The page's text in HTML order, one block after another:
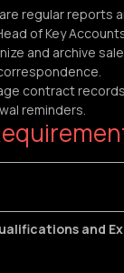
regular reports
of Key
and archive
contract
reminders.
and